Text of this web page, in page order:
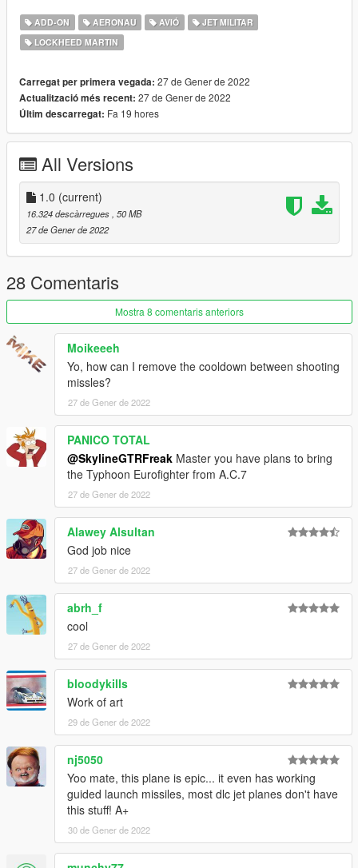
mods.com/scripts/afterburners-for-add-on-planes
Original model converted from Ace Combat 7: Skies Unknown.
Before you use this, make sure to use theCWeaponInfoBlob
Limit Adjusterby alexguirre to prevent the game from crashing
during loading.
Check out Instagram to be up-to-date with WIP works and to
submit livery requests for new airliners.
https://www.instagram.com/skyline_i.g/
Thanks you for all your continuous support and feedback,
allowing me to now have over 100 uploads here. Your
comments, ratings and donations are what keep me going, so
don't stop what you've been doing ;)
ADD-ON AERONAU AVIÓ
JET MILITAR
LOCKHEED MARTIN
Carregat per primera vegada: 27 de Gener de 2022
Actualització més recent: 27 de Gener de 2022
Últim descarregat: Fa 19 hores
All Versions
1.0 (current)
16.324 descàrregues , 50 MB
27 de Gener de 2022
28 Comentaris
Mostra 8 comentaris anteriors
Moikeeeh
Yo, how can I remove the cooldown between shooting
missles?
27 de Gener de 2022
PANICO TOTAL
@SkylineGTRFreak Master you have plans to bring
the Typhoon Eurofighter from A.C.7
27 de Gener de 2022
Alawey Alsultan
God job nice
27 de Gener de 2022
abrh_f
cool
27 de Gener de 2022
bloodykills
Work of art
29 de Gener de 2022
nj5050
Yoo mate, this plane is epic... it even has working
guided launch missiles, most dlc jet planes don't have
this stuff! A+
30 de Gener de 2022